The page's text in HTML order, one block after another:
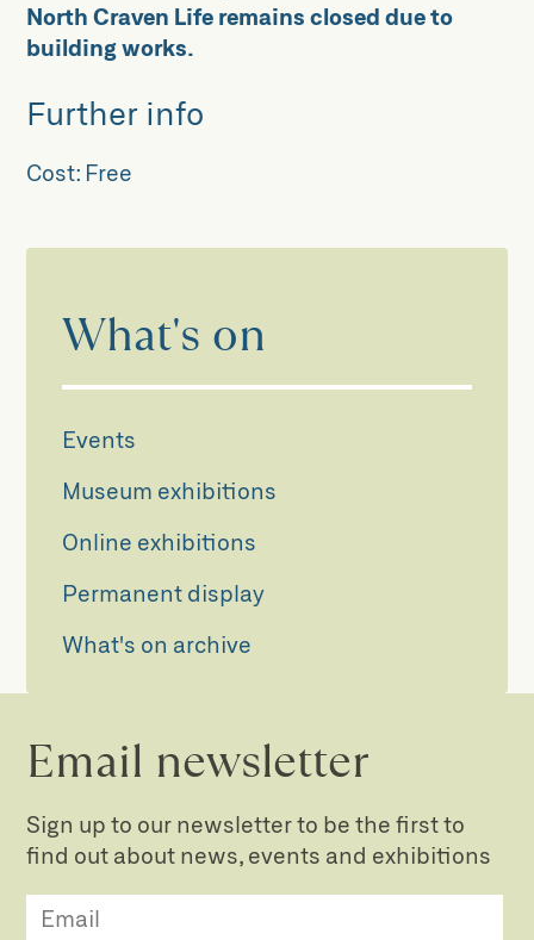
North Craven Life remains closed due to
building works.
Further info
Cost: Free
What's on
Events
Museum exhibitions
Online exhibitions
Permanent display
What's on archive
Email newsletter
Sign up to our newsletter to be the first to
find out about news, events and exhibitions